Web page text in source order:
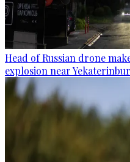
Head of Russian drone
explosion near